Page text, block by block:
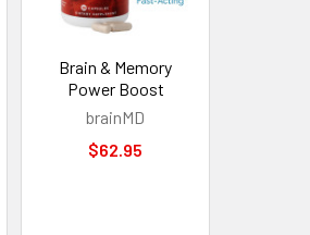
Brain & Memory
Power Boost
brainMD
$62.95